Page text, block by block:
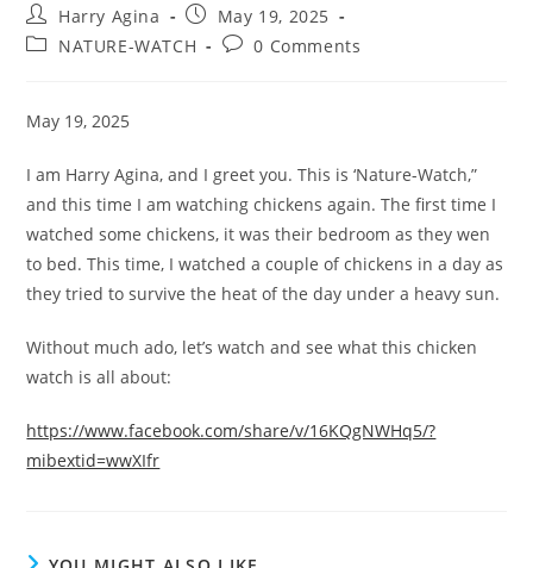
Post
author:
Harry Agina
Post
published:
May 19, 2025
PostNATURE-WATCH
Post0 Comments
May 19, 2025
I am Harry Agina, and I greet you. This is ‘Nature-Watch,”
and this time I am watching chickens again. The first time I
watched some chickens, it was their bedroom as they wen
to bed. This time, I watched a couple of chickens in a day as
they tried to survive the heat of the day under a heavy sun.
Without much ado, let’s watch and see what this chicken
watch is all about:
https://www.facebook.com/share/v/16KQgNWHq5/?
mibextid=wwXIfr